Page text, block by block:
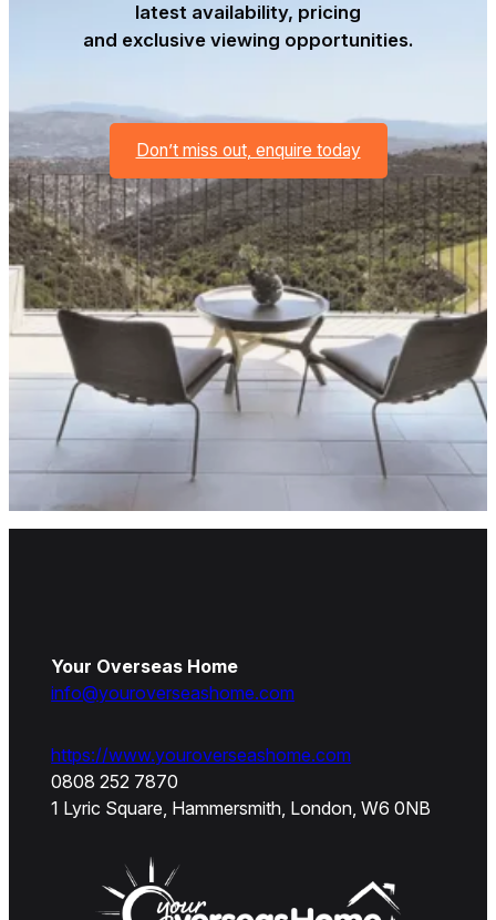
latest availability, pricing
and exclusive viewing opportunities.
Don’t miss out, enquire today
Your Overseas Home
info@youroverseashome.com
https://www.youroverseashome.com
0808 252 7870
1 Lyric Square, Hammersmith, London, W6 0NB